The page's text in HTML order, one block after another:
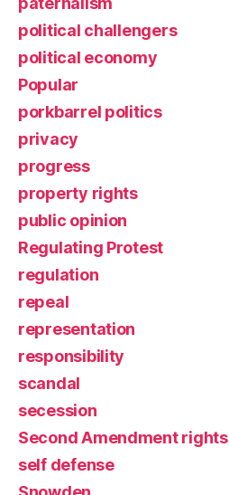
political challengers
political economy
Popular
porkbarrel politics
privacy
progress
property rights
public opinion
Regulating Protest
regulation
repeal
representation
responsibility
scandal
secession
Second Amendment rights
self defense